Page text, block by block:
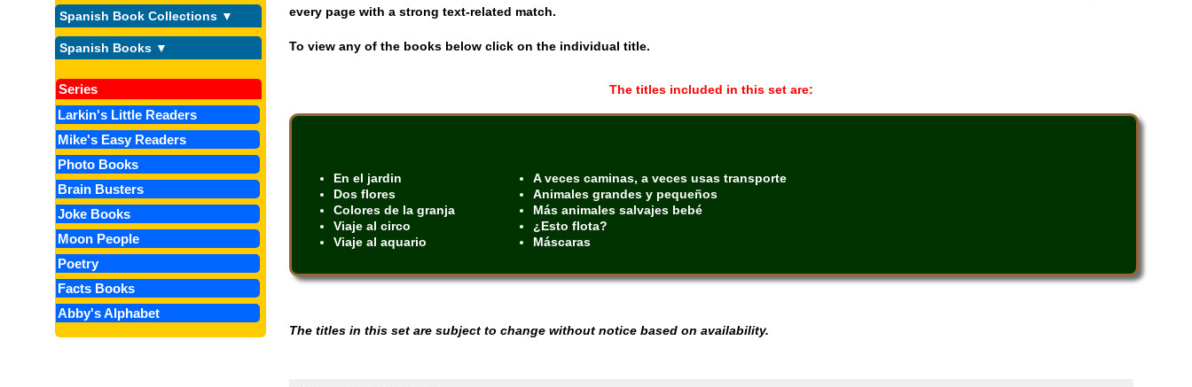
Spanish Book Collections ▼
Spanish Books ▼
Series
Larkin's Little Readers
Mike's Easy Readers
Photo Books
Brain Busters
Joke Books
Moon People
Poetry
Facts Books
Abby's Alphabet
every page with a strong text-related match.
To view any of the books below click on the individual title.
The titles included in this set are:
En el jardin
Dos flores
Colores de la granja
Viaje al circo
Viaje al aquario
A veces caminas, a veces usas transporte
Animales grandes y pequeños
Más animales salvajes bebé
¿Esto flota?
Máscaras
The titles in this set are subject to change without notice based on availability.